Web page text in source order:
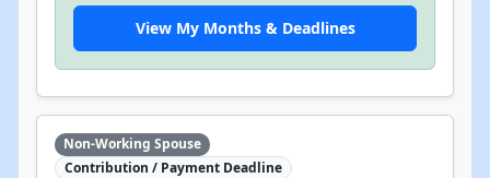
View My Months & Deadlines
Non-Working Spouse
Contribution / Payment Deadline